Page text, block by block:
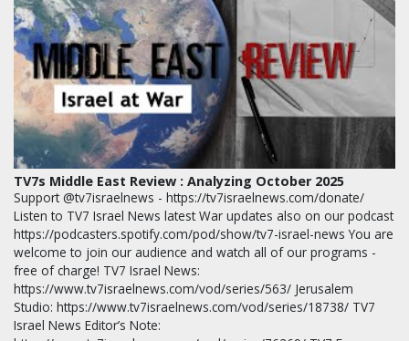
TV7s Middle East Review : Analyzing October 2025
Support @tv7israelnews - https://tv7israelnews.com/donate/
Listen to TV7 Israel News latest War updates also on our podcast
https://podcasters.spotify.com/pod/show/tv7-israel-news You are
welcome to join our audience and watch all of our programs -
free of charge! TV7 Israel News:
https://www.tv7israelnews.com/vod/series/563/ Jerusalem
Studio: https://www.tv7israelnews.com/vod/series/18738/ TV7
Israel News Editor’s Note: